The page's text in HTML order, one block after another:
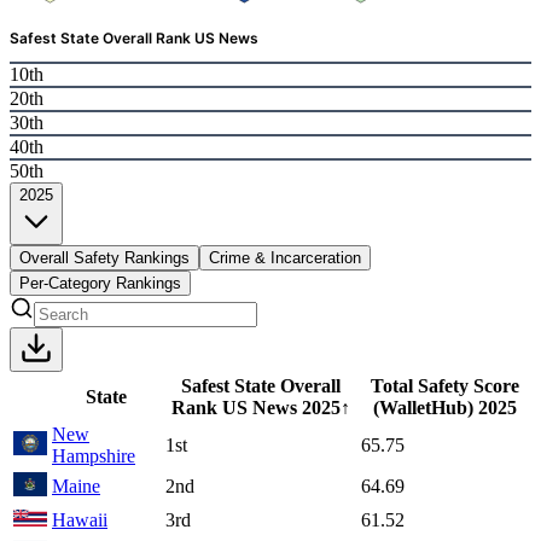
Safest State Overall Rank US News
10th
20th
30th
40th
50th
2025
Overall Safety Rankings
Crime & Incarceration
Per-Category Rankings
State
Safest State Overall
Rank US News 2025↑
Total Safety Score
(WalletHub)2025
New
Hampshire
1st
65.75
Maine
2nd
64.69
Hawaii
3rd
61.52